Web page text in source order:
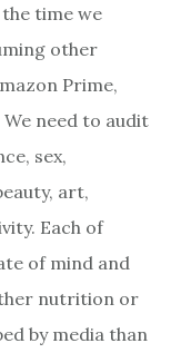
time we
other
Prime,
We need to audit
sex,
art,
Each of
of mind and
nutrition or
by media than